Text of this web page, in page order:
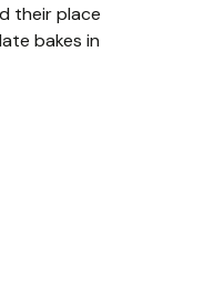
their place
bakes in